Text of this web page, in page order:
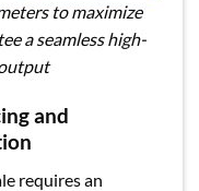
to maximize
a seamless high-
and
requires an